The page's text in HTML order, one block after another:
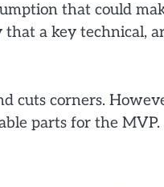
that could
a key technical,
cuts corners.
parts for the MVP.